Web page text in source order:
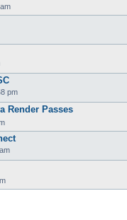
pm
Render Passes